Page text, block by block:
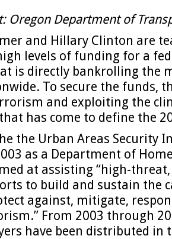
Oregon Department of
and Hillary Clinton are
levels of funding for a
is directly bankrolling the
To secure the funds,
and exploiting the
has come to define the
the Urban Areas Security
as a Department of
at assisting “high-
to build and sustain the
against, mitigate,
From 2003 through
have been distributed in